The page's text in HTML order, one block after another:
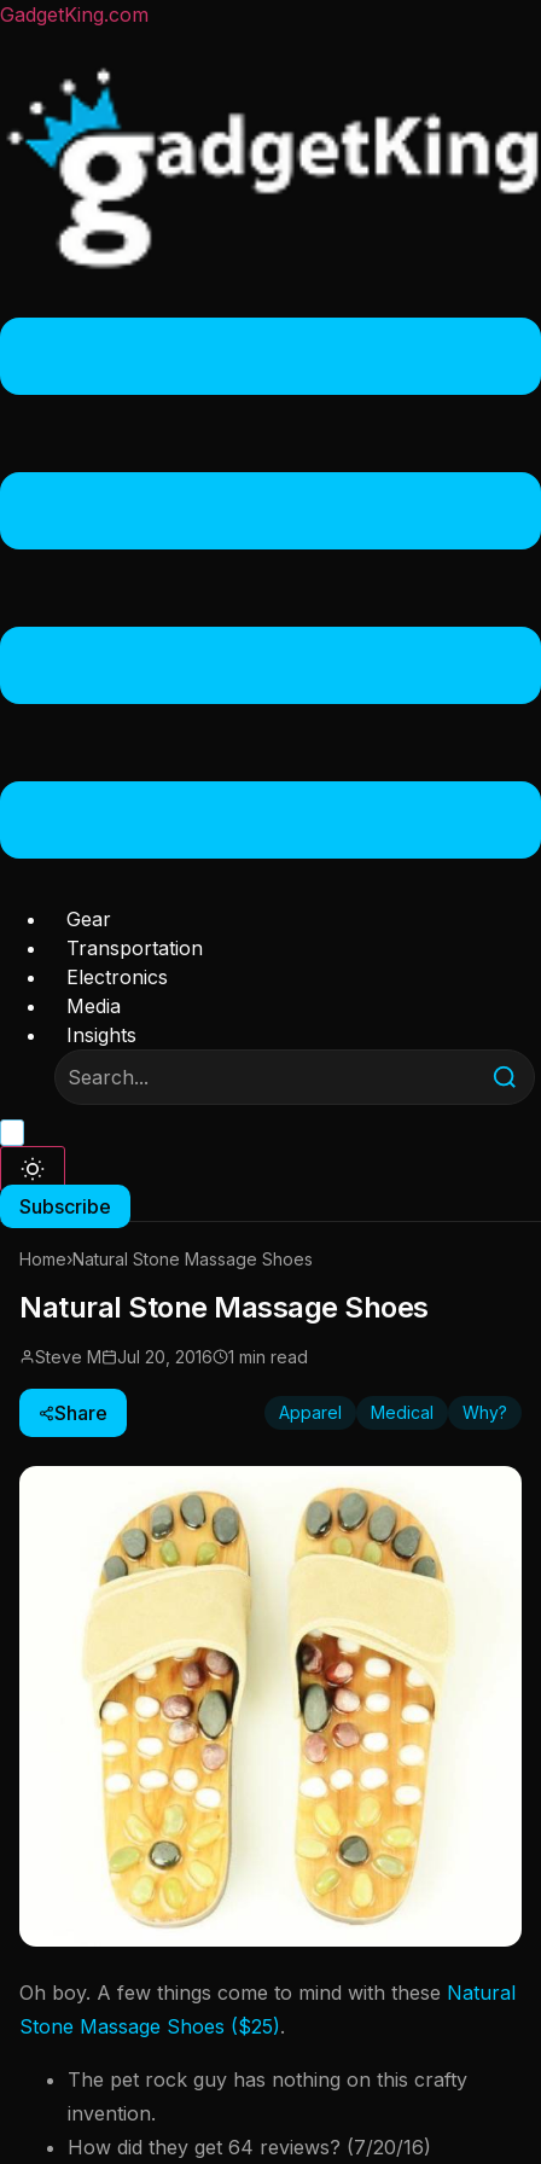
GadgetKing.com
Gear
Transportation
Electronics
Media
Insights
Subscribe
Home›Natural Stone Massage Shoes
Natural Stone Massage Shoes
Steve M Jul 20, 2016 1 min read
Share Apparel Medical Why?
Oh boy. A few things come to mind with these Natural
Stone Massage Shoes ($25).
The pet rock guy has nothing on this crafty
invention.
How did they get 64 reviews? (7/20/16)